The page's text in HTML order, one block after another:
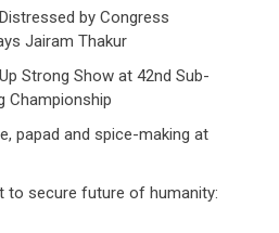
by Congress
Jairam Thakur
Strong Show at 42nd Sub-
Championship
papad and spice-making at
to secure future of humanity: